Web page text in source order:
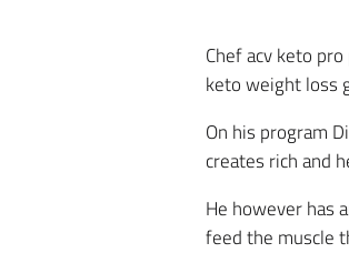
Chef acv keto
keto weight loss
On his program
creates rich and
He however has
feed the muscle